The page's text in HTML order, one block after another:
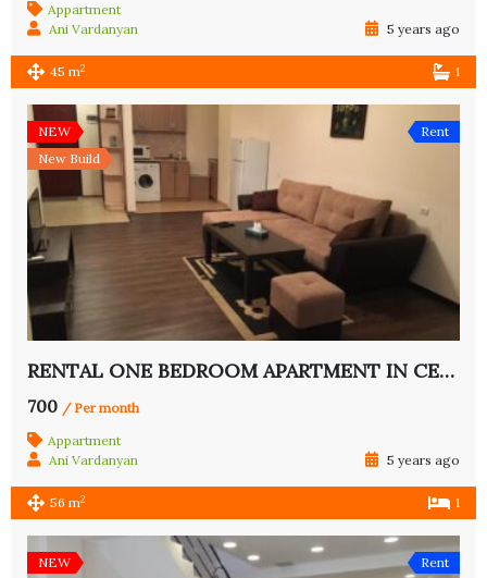
Appartment
Ani Vardanyan
5 years ago
45 m2 1
NEW
New Build
Rent
RENTAL ONE BEDROOM APARTMENT IN CENTER
700 / Per month
Appartment
Ani Vardanyan
5 years ago
56 m2 1
NEW Rent